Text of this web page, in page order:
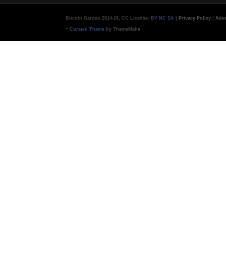
Bitcoin Garden 2014-15, CC License: BY NC SA Privacy Policy
- Curated Theme by ThemeMaha